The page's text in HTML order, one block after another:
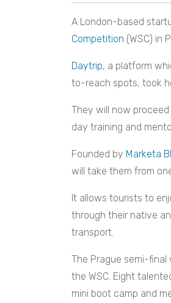
A London-based
Competition (WSC) in
Daytrip, a platform
to-reach spots, took
They will now
day training and
Founded by Marketa
will take them from
It allows tourists to
through their native
transport.
The Prague semi-
the WSC. Eight
mini boot camp and